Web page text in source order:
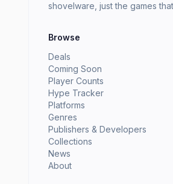
shovelware, just the games
Browse
Deals
Coming Soon
Player Counts
Hype Tracker
Platforms
Genres
Publishers & Developers
Collections
News
About